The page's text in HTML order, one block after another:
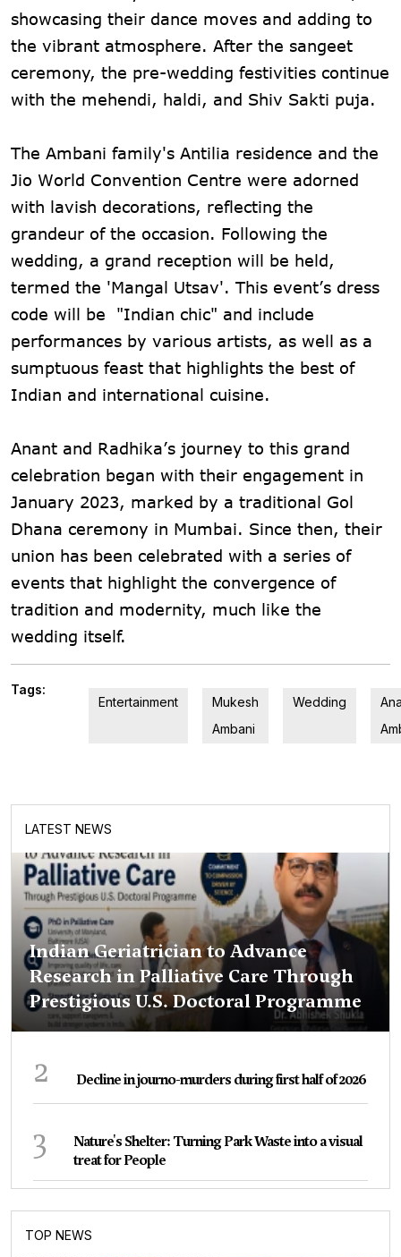
showcasing their dance moves and adding to
the vibrant atmosphere. After the sangeet
ceremony, the pre-wedding festivities continue
with the mehendi, haldi, and Shiv Sakti puja.
The Ambani family's Antilia residence and the
Jio World Convention Centre were adorned
with lavish decorations, reflecting the
grandeur of the occasion. Following the
wedding, a grand reception will be held,
termed the 'Mangal Utsav'. This event’s dress
code will be "Indian chic" and include
performances by various artists, as well as a
sumptuous feast that highlights the best of
Indian and international cuisine.
Anant and Radhika’s journey to this grand
celebration began with their engagement in
January 2023, marked by a traditional Gol
Dhana ceremony in Mumbai. Since then, their
union has been celebrated with a series of
events that highlight the convergence of
tradition and modernity, much like the
wedding itself​.
Tags:
Entertainment
Mukesh
Ambani
Wedding
LATEST NEWS
Indian Geriatrician to Advance
Research in Palliative Care Through
Prestigious U.S. Doctoral Programme
2 Decline in journo-murders during first half of 2026
3
Nature's Shelter: Turning Park Waste into a visual
treat for People
TOP NEWS